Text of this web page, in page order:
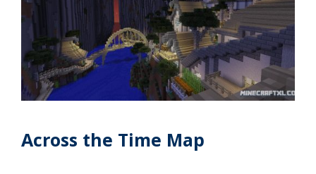
Across the Time Map